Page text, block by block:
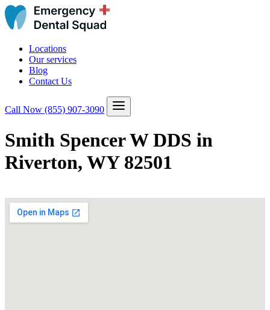
Locations
Our services
Blog
Contact Us
Call Now (855) 907-3090
Smith Spencer W DDS in
Riverton, WY 82501